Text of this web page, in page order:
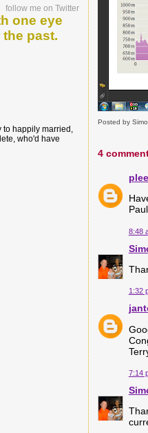
Posted by
4
plee
Paul
8:48
1:32
7:14
follow me on Twitter
one eye
past.
to happily married,
who'd have